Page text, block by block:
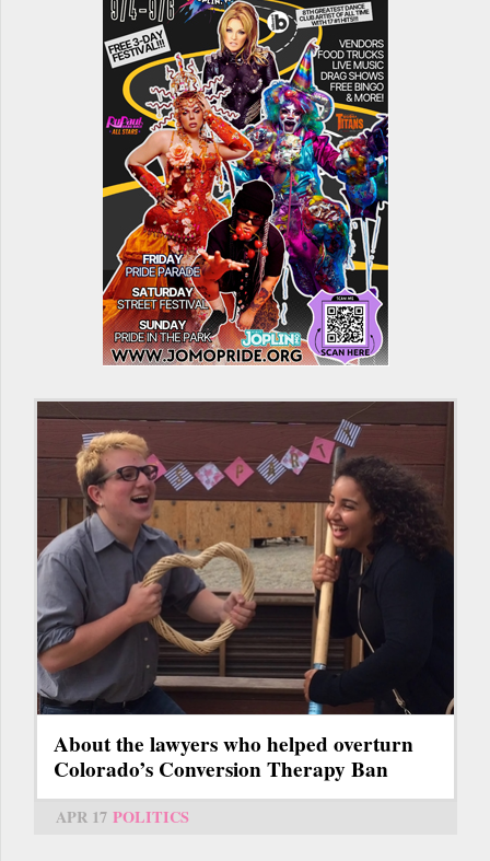
About the lawyers who helped overturn
Colorado’s Conversion Therapy Ban
APR 17 POLITICS